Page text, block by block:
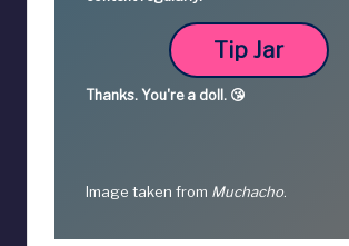
Tip Jar
Thanks. You're a doll. 😘
Image taken from Muchacho.